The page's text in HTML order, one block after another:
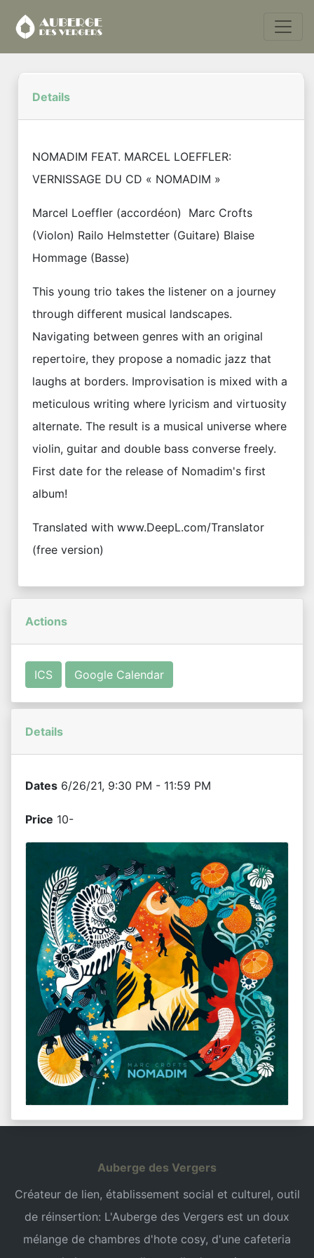
Details
NOMADIM FEAT. MARCEL LOEFFLER:
VERNISSAGE DU CD « NOMADIM »
Marcel Loeffler (accordéon) Marc Crofts
(Violon) Railo Helmstetter (Guitare) Blaise
Hommage (Basse)
This young trio takes the listener on a journey
through different musical landscapes.
Navigating between genres with an original
repertoire, they propose a nomadic jazz that
laughs at borders. Improvisation is mixed with a
meticulous writing where lyricism and virtuosity
alternate. The result is a musical universe where
violin, guitar and double bass converse freely.
First date for the release of Nomadim's first
album!
Translated with www.DeepL.com/Translator
(free version)
Actions
ICS Google Calendar
Details
Dates 6/26/21, 9:30 PM - 11:59 PM
Price 10-
Auberge des Vergers
Créateur de lien, établissement social et culturel, outil
de réinsertion: L'Auberge des Vergers est un doux
mélange de chambres d'hote cosy, d'une cafeteria